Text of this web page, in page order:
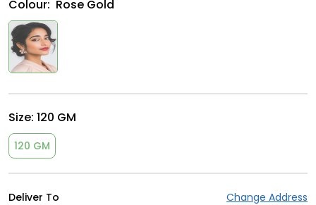
Colour: Rose Gold
Size: 120 GM
120 GM
Deliver To Change Address